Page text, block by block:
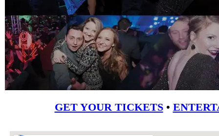
GET YOUR TICKETS•